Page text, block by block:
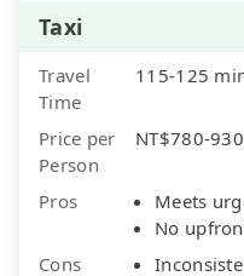
Taxi
Travel
Time
115-125
Price per
Person
NT$780-
Pros
Meets
No
Cons